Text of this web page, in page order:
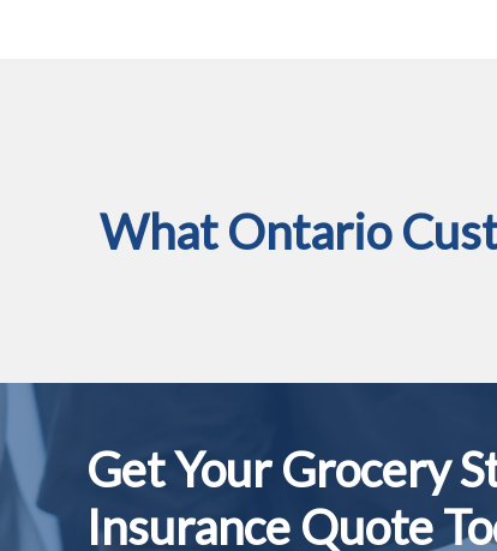
What Ontario
Get Your Grocery
Insurance Quote